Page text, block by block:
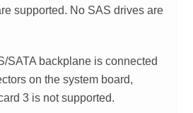
supported. No SAS drives are
SATA backplane is connected
on the system board,
3 is not supported.